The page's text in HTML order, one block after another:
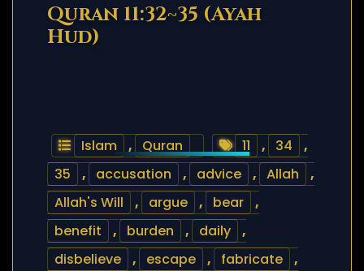
Quran 11:32~35 (Ayah
Hud)
Islam , Quran 11 , 34
,
35
, accusation , advice , Allah
,
Allah's Will
, argue , bear
,
benefit
, burden , daily
,
disbelieve
, escape , fabricate
,